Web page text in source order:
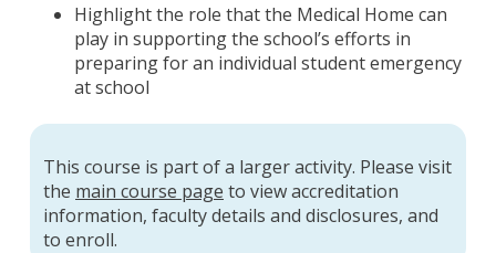
Highlight the role that the Medical Home can
play in supporting the school’s efforts in
preparing for an individual student emergency
at school
This course is part of a larger activity. Please visit
the main course page to view accreditation
information, faculty details and disclosures, and
to enroll.